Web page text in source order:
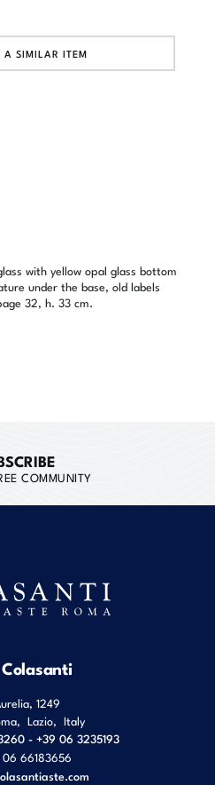
with yellow opal glass bottom
under the base, old labels
32, h. 33 cm.
A SIMILAR ITEM
COMMUNITY
1249
Lazio Italy
- +39 06 3235193
66183656